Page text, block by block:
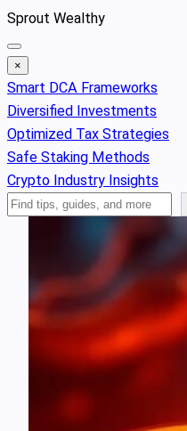
Skip
to
content
Sprout Wealthy
×
Smart DCA Frameworks
Diversified Investments
Optimized Tax Strategies
Safe Staking Methods
Crypto Industry Insights
Search